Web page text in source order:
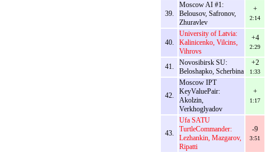
39.
Moscow AI #1:
Belousov, Safronov,
Zhuravlev
+
2:14
40.
University of Latvia:
Kalinicenko, Vilcins,
Vihrovs
+4
2:29
41.
Novosibirsk SU:
Beloshapko, Scherbina
+2
1:33
42.
Moscow IPT
KeyValuePair:
Akolzin,
Verkhoglyadov
+
1:17
43.
Ufa SATU
TurtleCommander:
Lezhankin, Mazgarov,
Ripatti
-9
3:51